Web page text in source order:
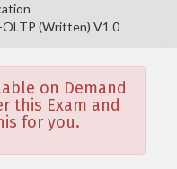
OLTP (Written) V1.0
on Demand
this Exam and
for you.